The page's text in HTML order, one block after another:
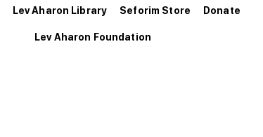
Lev Aharon Library Seforim Store Donate
Lev Aharon Foundation